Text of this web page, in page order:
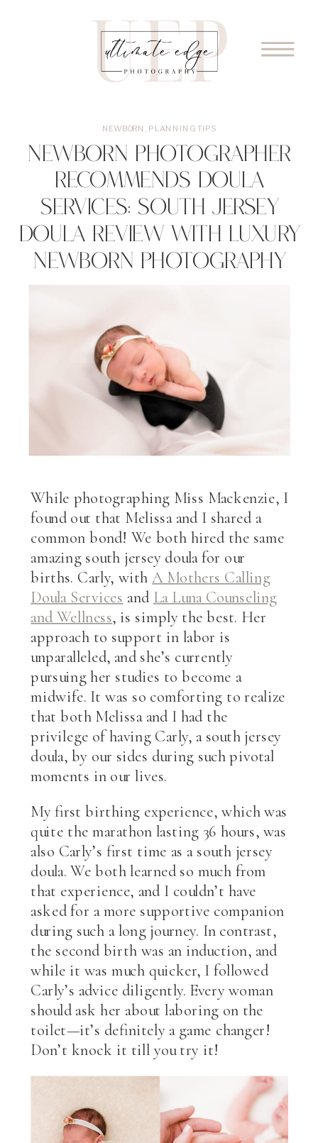
Newborn Photographer
Recommends Doula
Services: South Jersey
Doula Review with Luxury
Newborn Photography
NEWBORN PLANNING TIPS
While photographing Miss Mackenzie, I
found out that Melissa and I shared a
common bond! We both hired the same
amazing south jersey doula for our
births. Carly, withA Mothers Calling
Doula Services and La Luna Counseling
and Wellness, is simply the best. Her
approach to support in labor is
unparalleled, and she’s currently
pursuing her studies to become a
midwife. It was so comforting to realize
that both Melissa and I had the
privilege of having Carly, a south jersey
doula, by our sides during such pivotal
moments in our lives.
My first birthing experience, which was
quite the marathon lasting 36 hours, was
also Carly’s first time as a south jersey
doula. We both learned so much from
that experience, and I couldn’t have
asked for a more supportive companion
during such a long journey. In contrast,
the second birth was an induction, and
while it was much quicker, I followed
Carly’s advice diligently. Every woman
should ask her about laboring on the
toilet—it’s definitely a game changer!
Don’t knock it till you try it!